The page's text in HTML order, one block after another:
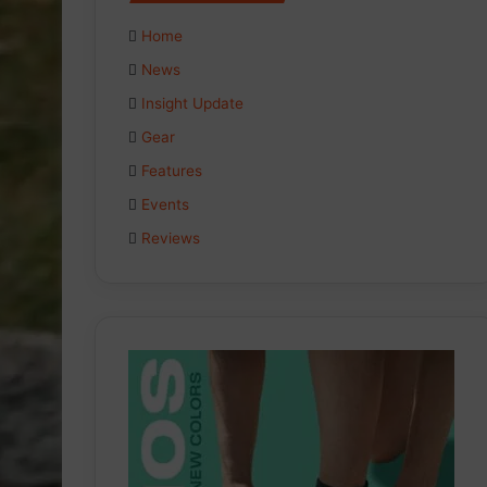
Home
News
Insight Update
Gear
Features
Events
Reviews